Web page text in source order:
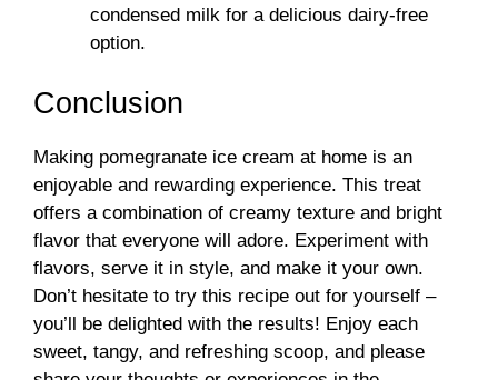
condensed milk for a delicious dairy-free
option.
Conclusion
Making pomegranate ice cream at home is an
enjoyable and rewarding experience. This treat
offers a combination of creamy texture and bright
flavor that everyone will adore. Experiment with
flavors, serve it in style, and make it your own.
Don’t hesitate to try this recipe out for yourself –
you’ll be delighted with the results! Enjoy each
sweet, tangy, and refreshing scoop, and please